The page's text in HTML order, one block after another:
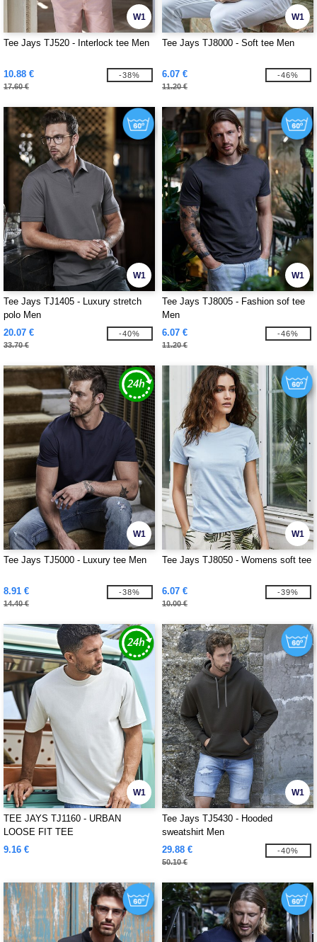
W1
Tee Jays TJ520 - Interlock tee Men
10.88 €
17.60 €
-38%
W1
Tee Jays TJ8000 - Soft tee Men
6.07 €
11.20 €
-46%
W1
Tee Jays TJ1405 - Luxury stretch
polo Men
20.07 €
33.70 €
-40%
W1
Tee Jays TJ8005 - Fashion sof tee
Men
6.07 €
11.20 €
-46%
W1
Tee Jays TJ5000 - Luxury tee Men
8.91 €
14.40 €
-38%
W1
Tee Jays TJ8050 - Womens soft tee
6.07 €
10.00 €
-39%
W1
TEE JAYS TJ1160 - URBAN
LOOSE FIT TEE
9.16 €
W1
Tee Jays TJ5430 - Hooded
sweatshirt Men
29.88 €
50.10 €
-40%